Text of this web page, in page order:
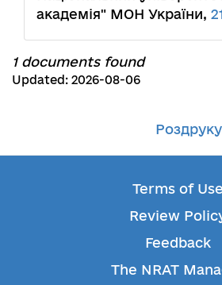
академія" МОН України,
1 documents found
Updated: 2026-08-06
Terms of Use
Review
Feedback
The NRAT